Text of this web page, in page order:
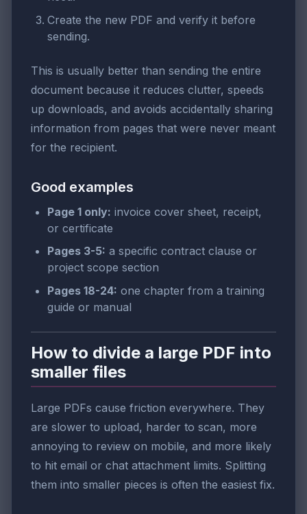
Create the new PDF and verify it before
sending.
This is usually better than sending the entire
document because it reduces clutter, speeds
up downloads, and avoids accidentally sharing
information from pages that were never meant
for the recipient.
Good examples
Page 1 only: invoice cover sheet, receipt,
or certificate
Pages 3-5: a specific contract clause or
project scope section
Pages 18-24: one chapter from a training
guide or manual
How to divide a large PDF into
smaller files
Large PDFs cause friction everywhere. They
are slower to upload, harder to scan, more
annoying to review on mobile, and more likely
to hit email or chat attachment limits. Splitting
them into smaller pieces is often the easiest fix.